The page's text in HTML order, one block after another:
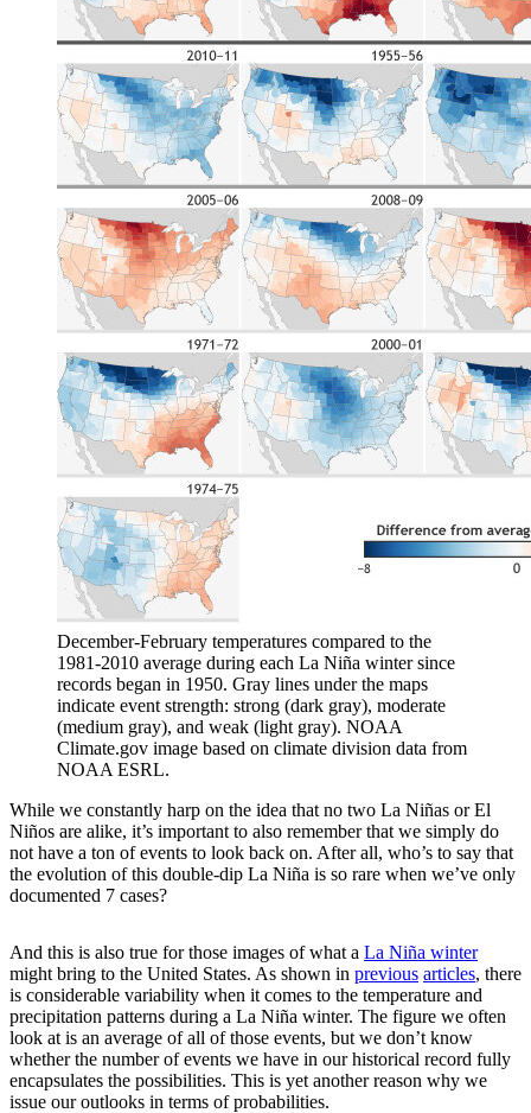
December-February temperatures compared to the
1981-2010 average during each La Niña winter since
records began in 1950. Gray lines under the maps
indicate event strength: strong (dark gray), moderate
(medium gray), and weak (light gray). NOAA
Climate.gov image based on climate division data from
NOAA ESRL.
While we constantly harp on the idea that no two La Niñas or El
Niños are alike, it’s important to also remember that we simply do
not have a ton of events to look back on. After all, who’s to say that
the evolution of this double-dip La Niña is so rare when we’ve only
documented 7 cases?
And this is also true for those images of what a La Niña winter
might bring to the United States. As shown in previous articles, there
is considerable variability when it comes to the temperature and
precipitation patterns during a La Niña winter. The figure we often
look at is an average of all of those events, but we don’t know
whether the number of events we have in our historical record fully
encapsulates the possibilities. This is yet another reason why we
issue our outlooks in terms of probabilities.